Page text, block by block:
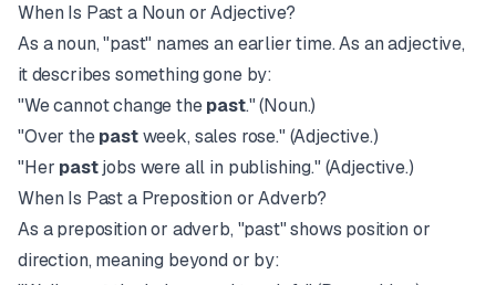
When Is Past a Noun or Adjective?
As a noun, "past" names an earlier time. As an adjective,
it describes something gone by:
"We cannot change thepast." (Noun.)
"Over thepastweek, sales rose." (Adjective.)
"Her pastjobs were all in publishing." (Adjective.)
When Is Past a Preposition or Adverb?
As a preposition or adverb, "past" shows position or
direction, meaning beyond or by: